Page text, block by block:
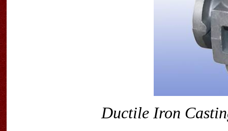
Ductile Iron